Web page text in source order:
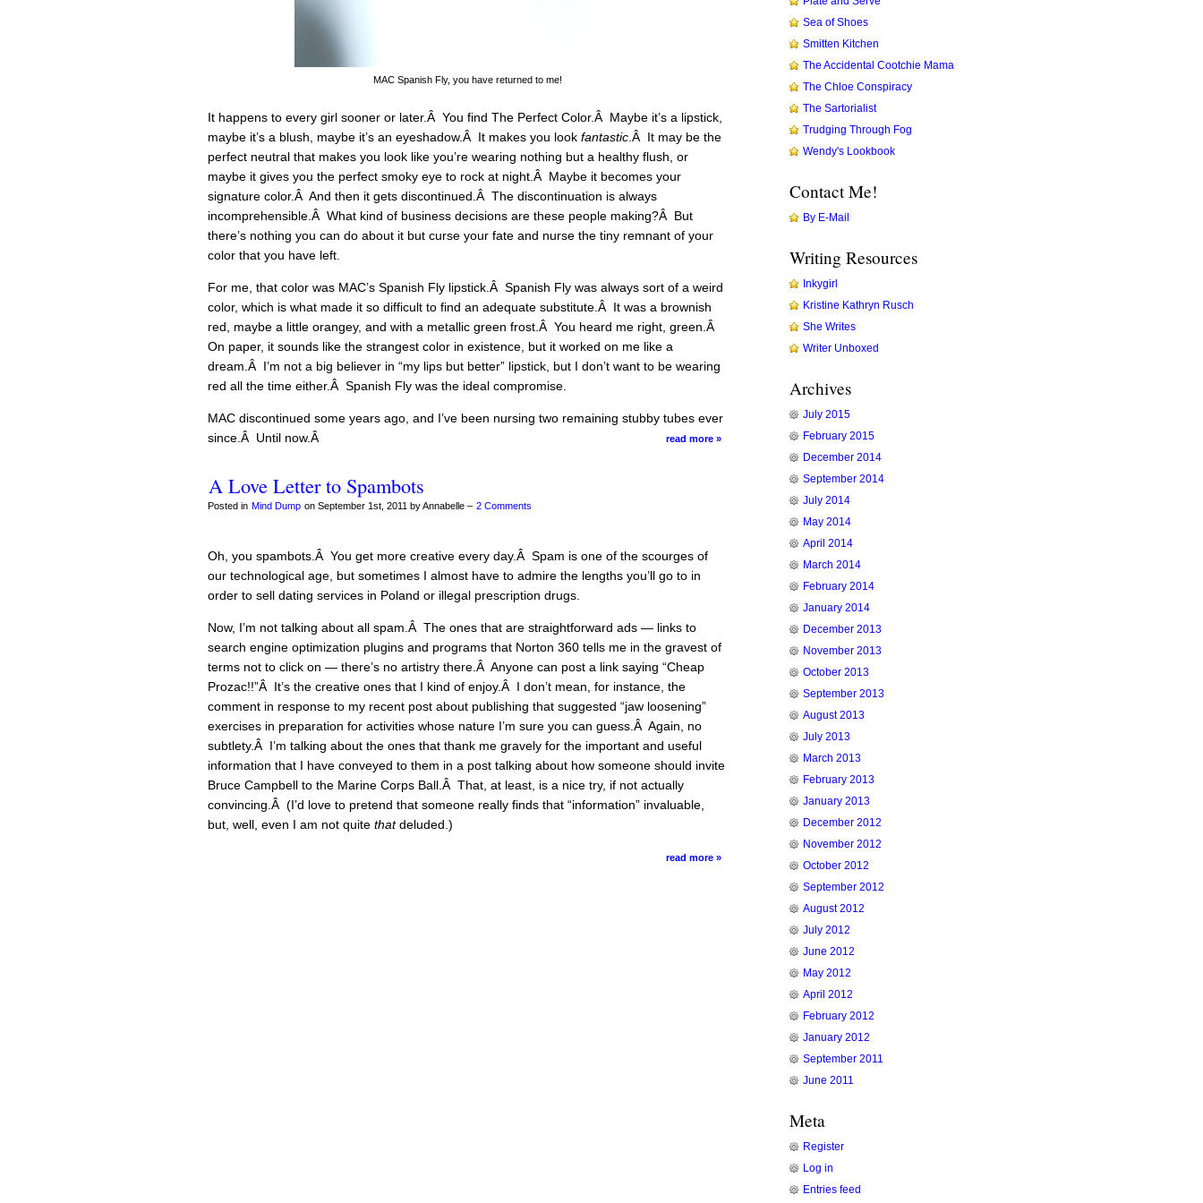
MAC Spanish Fly, you have returned to me!
It happens to every girl sooner or later.Â You find The Perfect Color.Â Maybe it’s a lipstick,
maybe it’s a blush, maybe it’s an eyeshadow.Â It makes you look fantastic .Â It may be the
perfect neutral that makes you look like you’re wearing nothing but a healthy flush, or
maybe it gives you the perfect smoky eye to rock at night.Â Maybe it becomes your
signature color.Â And then it gets discontinued.Â The discontinuation is always
incomprehensible.Â What kind of business decisions are these people making?Â But
there’s nothing you can do about it but curse your fate and nurse the tiny remnant of your
color that you have left.
For me, that color was MAC’s Spanish Fly lipstick.Â Spanish Fly was always sort of a weird
color, which is what made it so difficult to find an adequate substitute.Â It was a brownish
red, maybe a little orangey, and with a metallic green frost.Â You heard me right, green.Â
On paper, it sounds like the strangest color in existence, but it worked on me like a
dream.Â I’m not a big believer in “my lips but better” lipstick, but I don’t want to be wearing
red all the time either.Â Spanish Fly was the ideal compromise.
MAC discontinued some years ago, and I’ve been nursing two remaining stubby tubes ever
since.Â Until now.Â
read more »
A Love Letter to Spambots
Posted in Mind Dump on September 1st, 2011 by Annabelle – 2 Comments
Oh, you spambots.Â You get more creative every day.Â Spam is one of the scourges of
our technological age, but sometimes I almost have to admire the lengths you’ll go to in
order to sell dating services in Poland or illegal prescription drugs.
Now, I’m not talking about all spam.Â The ones that are straightforward ads — links to
search engine optimization plugins and programs that Norton 360 tells me in the gravest of
terms not to click on — there’s no artistry there.Â Anyone can post a link saying “Cheap
Prozac!!”Â It’s the creative ones that I kind of enjoy.Â I don’t mean, for instance, the
comment in response to my recent post about publishing that suggested “jaw loosening”
exercises in preparation for activities whose nature I’m sure you can guess.Â Again, no
subtlety.Â I’m talking about the ones that thank me gravely for the important and useful
information that I have conveyed to them in a post talking about how someone should invite
Bruce Campbell to the Marine Corps Ball.Â That, at least, is a nice try, if not actually
convincing.Â (I’d love to pretend that someone really finds that “information” invaluable,
but, well, even I am not quite thatdeluded.)
read more »
Sea of Shoes
Smitten Kitchen
The Accidental Cootchie Mama
The Chloe Conspiracy
The Sartorialist
Trudging Through Fog
Wendy's Lookbook
Contact Me!
By E-Mail
Writing Resources
Inkygirl
Kristine Kathryn Rusch
She Writes
Writer Unboxed
Archives
July 2015
February 2015
December 2014
September 2014
July 2014
May 2014
April 2014
March 2014
February 2014
January 2014
December 2013
November 2013
October 2013
September 2013
August 2013
July 2013
March 2013
February 2013
January 2013
December 2012
November 2012
October 2012
September 2012
August 2012
July 2012
June 2012
May 2012
April 2012
February 2012
January 2012
September 2011
June 2011
Meta
Register
Log in
Entries feed